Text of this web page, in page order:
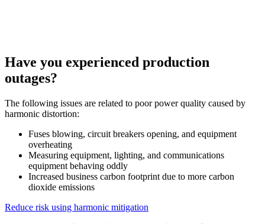
Have you experienced production
outages?
The following issues are related to poor power quality caused by
harmonic distortion:
Fuses blowing, circuit breakers opening, and equipment
overheating
Measuring equipment, lighting, and communications
equipment behaving oddly
Increased business carbon footprint due to more carbon
dioxide emissions
Reduce risk using harmonic mitigation